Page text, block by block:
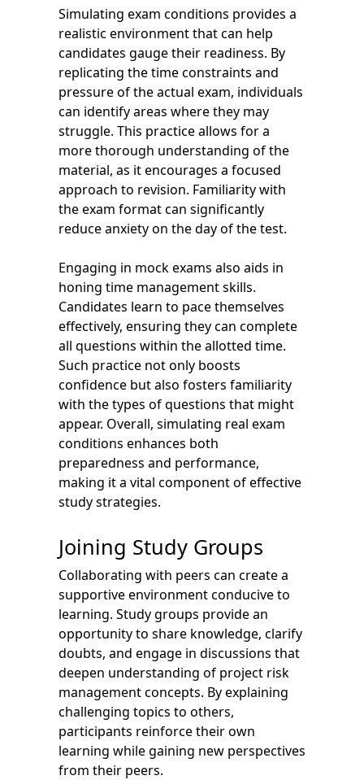
Simulating exam conditions provides a
realistic environment that can help
candidates gauge their readiness. By
replicating the time constraints and
pressure of the actual exam, individuals
can identify areas where they may
struggle. This practice allows for a
more thorough understanding of the
material, as it encourages a focused
approach to revision. Familiarity with
the exam format can significantly
reduce anxiety on the day of the test.
Engaging in mock exams also aids in
honing time management skills.
Candidates learn to pace themselves
effectively, ensuring they can complete
all questions within the allotted time.
Such practice not only boosts
confidence but also fosters familiarity
with the types of questions that might
appear. Overall, simulating real exam
conditions enhances both
preparedness and performance,
making it a vital component of effective
study strategies.
Joining Study Groups
Collaborating with peers can create a
supportive environment conducive to
learning. Study groups provide an
opportunity to share knowledge, clarify
doubts, and engage in discussions that
deepen understanding of project risk
management concepts. By explaining
challenging topics to others,
participants reinforce their own
learning while gaining new perspectives
from their peers.